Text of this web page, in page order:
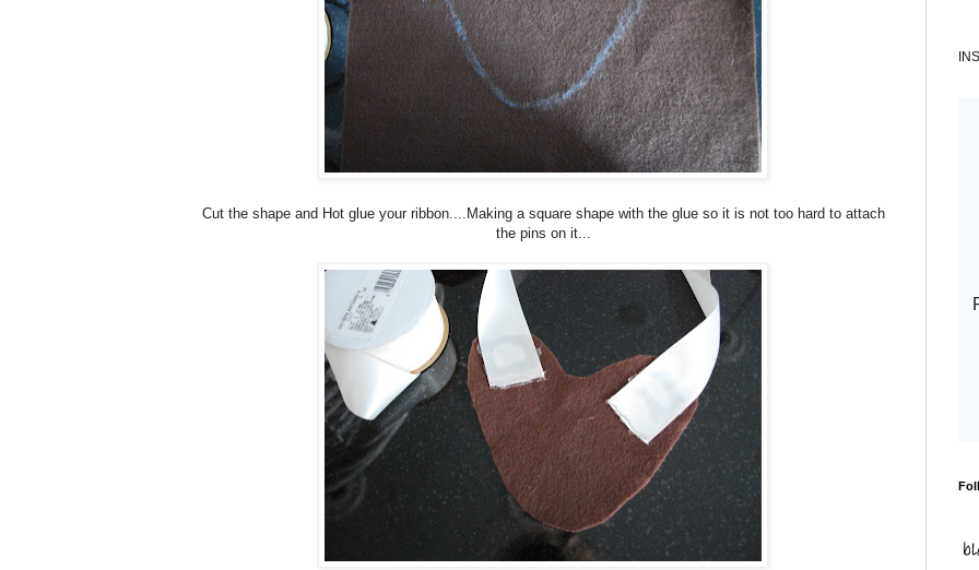
Cut the shape and Hot glue your ribbon....Making a square shape with the glue so it is not too hard to attach
the pins on it...